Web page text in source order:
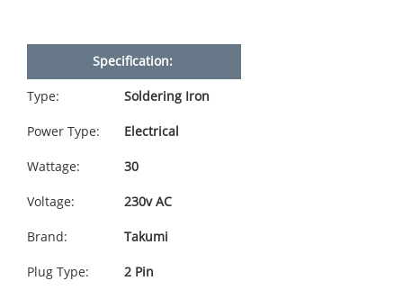
Specification:
Type: Soldering Iron
Power Type: Electrical
Wattage: 30
Voltage: 230v AC
Brand: Takumi
Plug Type: 2 Pin